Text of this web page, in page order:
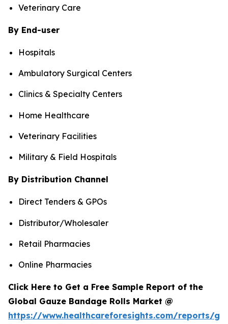
Veterinary Care
By End-user
Hospitals
Ambulatory Surgical Centers
Clinics & Specialty Centers
Home Healthcare
Veterinary Facilities
Military & Field Hospitals
By Distribution Channel
Direct Tenders & GPOs
Distributor/Wholesaler
Retail Pharmacies
Online Pharmacies
Click Here to Get a Free Sample Report of the
Global Gauze Bandage Rolls Market @
https://www.healthcareforesights.com/reports/